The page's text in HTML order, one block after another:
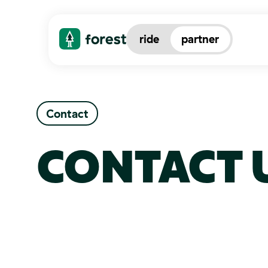
ride partner
Contact
CONTACT